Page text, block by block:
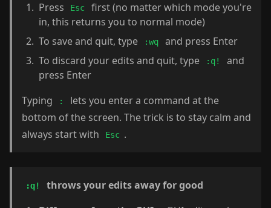
Press
Esc
first (no matter which mode you're
in, this returns you to normal mode)
To save and quit, type
:wq
and press Enter
To discard your edits and quit, type
:q!
and
press Enter
Typing
:
lets you enter a command at the
bottom of the screen. The trick is to stay calm and
always start with
Esc .
:q!
throws your edits away for good